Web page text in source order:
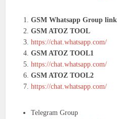
GSM Whatsapp Group link
GSM ATOZ TOOL
https://chat.whatsapp.com/
GSM ATOZ TOOL1
https://chat.whatsapp.com/
GSM ATOZ TOOL2
https://chat.whatsapp.com/
Telegram Group